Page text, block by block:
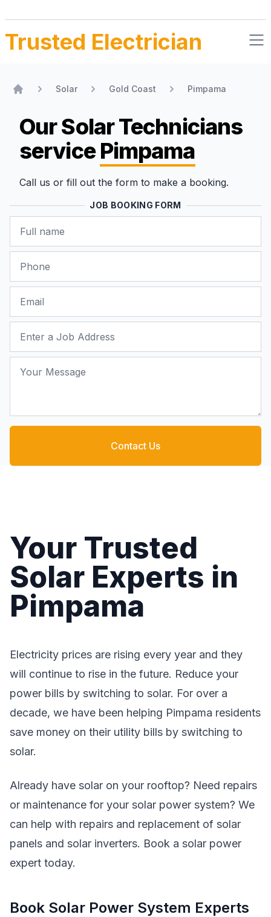
Trusted Electrician
Solar Gold Coast Pimpama
Our Solar Technicians
servicePimpama
Call us or fill out the form to make a booking.
JOB BOOKING FORM
Contact Us
Your Trusted
Solar Experts in
Pimpama
Electricity prices are rising every year and they
will continue to rise in the future. Reduce your
power bills by switching to solar. For over a
decade, we have been helping Pimpama residents
save money on their utility bills by switching to
solar.
Already have solar on your rooftop? Need repairs
or maintenance for your solar power system? We
can help with repairs and replacement of solar
panels and solar inverters. Book a solar power
expert today.
Book Solar Power System Experts